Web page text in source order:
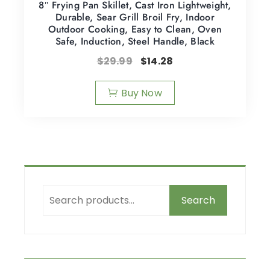
8″ Frying Pan Skillet, Cast Iron Lightweight,
Durable, Sear Grill Broil Fry, Indoor
Outdoor Cooking, Easy to Clean, Oven
Safe, Induction, Steel Handle, Black
$29.99 $14.28
Buy Now
Search